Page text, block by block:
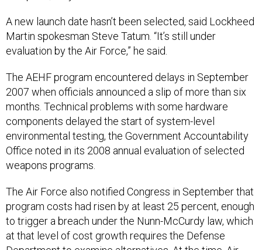
A new launch date hasn’t been selected, said Lockheed
Martin spokesman Steve Tatum. “It’s still under
evaluation by the Air Force,” he said.
The AEHF program encountered delays in September
2007 when officials announced a slip of more than six
months. Technical problems with some hardware
components delayed the start of system-level
environmental testing, the Government Accountability
Office noted in its 2008 annual evaluation of selected
weapons programs.
The Air Force also notified Congress in September that
program costs had risen by at least 25 percent, enough
to trigger a breach under the Nunn-McCurdy law, which
at that level of cost growth requires the Defense